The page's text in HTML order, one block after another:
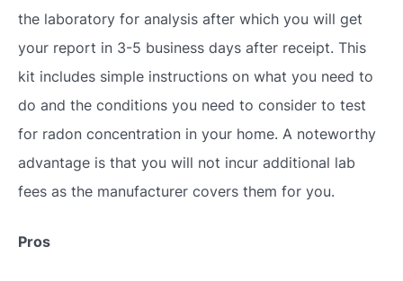
the laboratory for analysis after which you will get
your report in 3-5 business days after receipt. This
kit includes simple instructions on what you need to
do and the conditions you need to consider to test
for radon concentration in your home. A noteworthy
advantage is that you will not incur additional lab
fees as the manufacturer covers them for you.
Pros